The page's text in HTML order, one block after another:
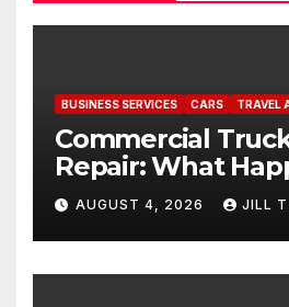
BUSINESS SERVICES CARS TRAVEL
Commercial
Repair: What
Expertise Meets
AUGUST 4, 2026 JILL T